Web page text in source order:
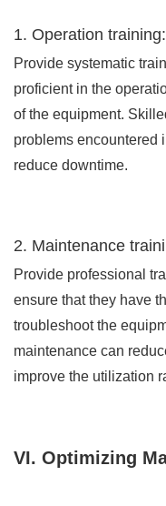
1. Operation training:
Provide systematic
proficient in the
of the equipment.
problems encountered
reduce downtime.
2. Maintenance
Provide professional
ensure that they have
troubleshoot the
maintenance can
improve the utilization
VI. Optimizing